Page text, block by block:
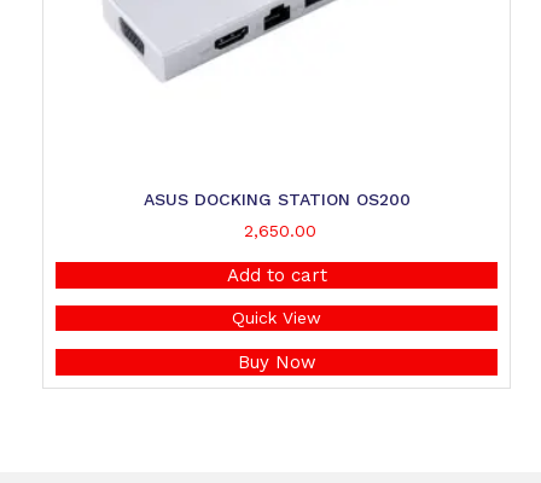
ASUS DOCKING STATION OS200
2,650.00
Add to cart
Quick View
Buy Now